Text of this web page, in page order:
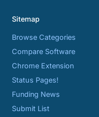
Sitemap
Browse Categories
Compare Software
Chrome Extension
Status Pages!
Funding News
Submit List